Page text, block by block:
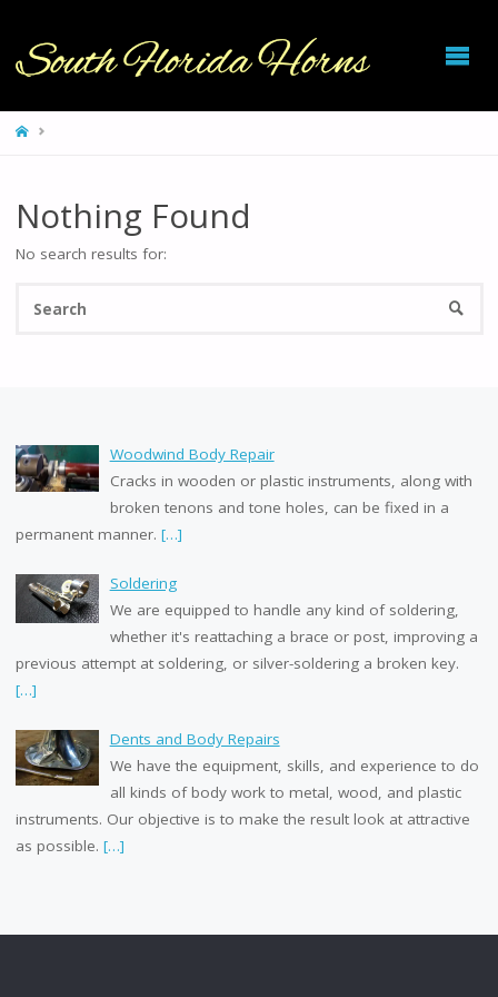
FLORIDA
HOME
Nothing Found
No search results for:
Woodwind Body Repair
Cracks in wooden or plastic instruments, along with
broken tenons and tone holes, can be fixed in a
permanent manner. […]
Soldering
We are equipped to handle any kind of soldering,
whether it's reattaching a brace or post, improving a
previous attempt at soldering, or silver-soldering a broken key.
[…]
Dents and Body Repairs
We have the equipment, skills, and experience to do
all kinds of body work to metal, wood, and plastic
instruments. Our objective is to make the result look at attractive
as possible. […]